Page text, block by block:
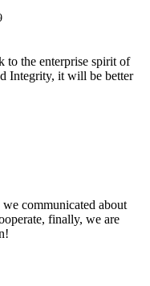
to the enterprise spirit of
Integrity, it will be better
communicated about
finally, we are